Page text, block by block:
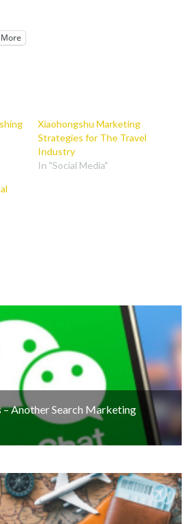
More
Xiaohongshu Marketing
Strategies for The Travel
Industry
In "Social Media"
– Another Search Marketing